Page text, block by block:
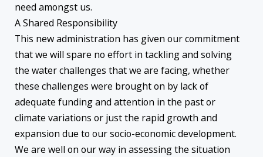
need amongst us.
A Shared Responsibility
This new administration has given our commitment
that we will spare no effort in tackling and solving
the water challenges that we are facing, whether
these challenges were brought on by lack of
adequate funding and attention in the past or
climate variations or just the rapid growth and
expansion due to our socio-economic development.
We are well on our way in assessing the situation